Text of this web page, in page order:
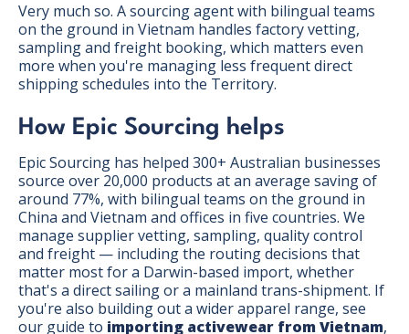
Very much so. A sourcing agent with bilingual teams
on the ground in Vietnam handles factory vetting,
sampling and freight booking, which matters even
more when you're managing less frequent direct
shipping schedules into the Territory.
How Epic Sourcing helps
Epic Sourcing has helped 300+ Australian businesses
source over 20,000 products at an average saving of
around 77%, with bilingual teams on the ground in
China and Vietnam and offices in five countries. We
manage supplier vetting, sampling, quality control
and freight — including the routing decisions that
matter most for a Darwin-based import, whether
that's a direct sailing or a mainland trans-shipment. If
you're also building out a wider apparel range, see
our guide to importing activewear from Vietnam,